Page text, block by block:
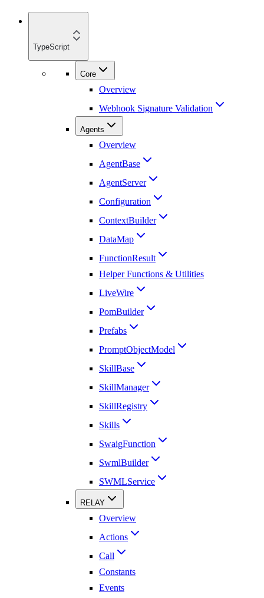
TypeScript
Core
Overview
Webhook Signature Validation
Agents
Overview
AgentBase
AgentServer
Configuration
ContextBuilder
DataMap
FunctionResult
Helper Functions & Utilities
LiveWire
PomBuilder
Prefabs
PromptObjectModel
SkillBase
SkillManager
SkillRegistry
Skills
SwaigFunction
SwmlBuilder
SWMLService
RELAY
Overview
Actions
Call
Constants
Events